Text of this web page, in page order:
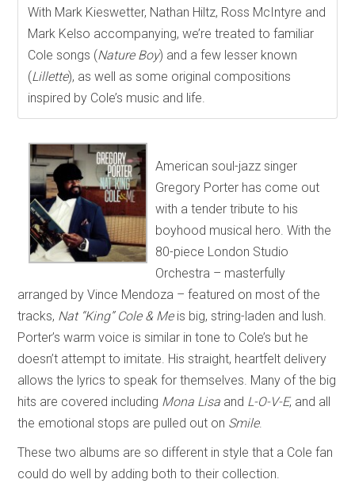
With Mark Kieswetter, Nathan Hiltz, Ross McIntyre and
Mark Kelso accompanying, we’re treated to familiar
Cole songs (Nature Boy) and a few lesser known
(Lillette), as well as some original compositions
inspired by Cole’s music and life.
American soul-jazz singer
Gregory Porter has come out
with a tender tribute to his
boyhood musical hero. With the
80-piece London Studio
Orchestra – masterfully
arranged by Vince Mendoza – featured on most of the
tracks, Nat “King” Cole & Meis big, string-laden and lush.
Porter’s warm voice is similar in tone to Cole’s but he
doesn’t attempt to imitate. His straight, heartfelt delivery
allows the lyrics to speak for themselves. Many of the big
hits are covered including Mona Lisa and L-O-V-E, and all
the emotional stops are pulled out on Smile.
These two albums are so different in style that a Cole fan
could do well by adding both to their collection.